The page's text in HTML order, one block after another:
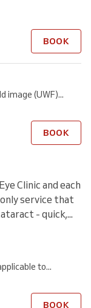
BOOK
image (UWF)...
BOOK
Clinic and each
service that
- quick,...
to...
BOOK